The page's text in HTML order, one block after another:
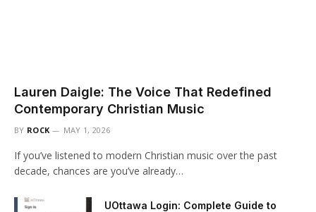
Lauren Daigle: The Voice That Redefined
Contemporary Christian Music
BY ROCK MAY 1, 2026
If you’ve listened to modern Christian music over the past
decade, chances are you’ve already…
UOttawa Login: Complete Guide to